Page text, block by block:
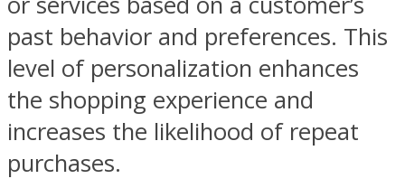
past behavior and preferences. This
level of personalization enhances
the shopping experience and
increases the likelihood of repeat
purchases.